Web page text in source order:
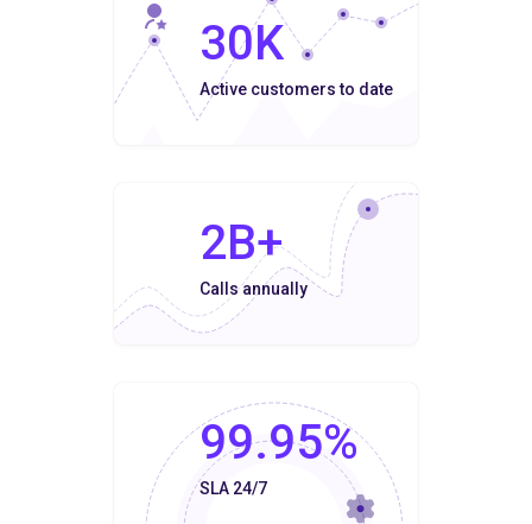
30K
Active customers to date
2B+
Calls annually
99.95%
SLA 24/7